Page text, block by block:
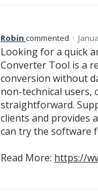
Robin commented ·
Looking for a quick
Converter Tool is a
conversion without
non-technical users,
straightforward.
clients and provides
can try the software
Read More: https://